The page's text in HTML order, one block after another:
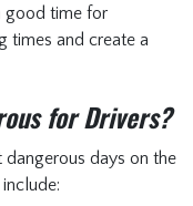
good time for
times and create a
for Drivers?
days on the